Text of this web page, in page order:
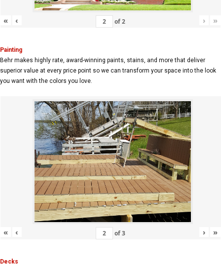
« ‹ of2 › »
Painting
Behr makes highly rate, award-winning paints, stains, and more that deliver
superior value at every price point so we can transform your space into the look
you want with the colors you love.
« ‹ of3 › »
Decks